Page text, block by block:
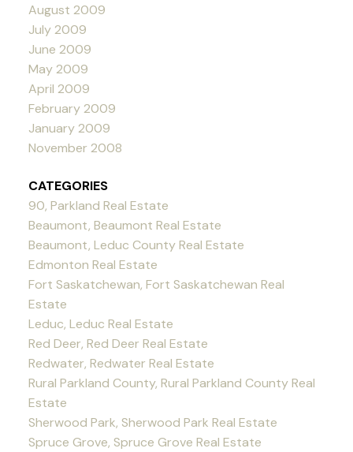
August 2009
July 2009
June 2009
May 2009
April 2009
February 2009
January 2009
November 2008
CATEGORIES
90, Parkland Real Estate
Beaumont, Beaumont Real Estate
Beaumont, Leduc County Real Estate
Edmonton Real Estate
Fort Saskatchewan, Fort Saskatchewan Real
Estate
Leduc, Leduc Real Estate
Red Deer, Red Deer Real Estate
Redwater, Redwater Real Estate
Rural Parkland County, Rural Parkland County Real
Estate
Sherwood Park, Sherwood Park Real Estate
Spruce Grove, Spruce Grove Real Estate